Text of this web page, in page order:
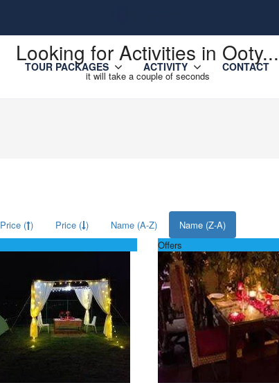
TOUR PACKAGES ACTIVITY CONTACT
Looking for Activities in Ooty...
it will take a couple of seconds
Price ( ) Price ( ) Name (A-Z)
Name (Z-A)
Offers